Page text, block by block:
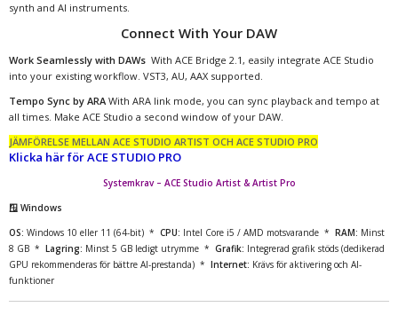
synth and AI instruments.
Connect With Your DAW
Work Seamlessly with DAWs With ACE Bridge 2.1, easily integrate ACE Studio
into your existing workflow. VST3, AU, AAX supported.
Tempo Sync by ARA With ARA link mode, you can sync playback and tempo at
all times. Make ACE Studio a second window of your DAW.
JÄMFÖRELSE MELLAN ACE STUDIO ARTIST OCH ACE STUDIO PRO
Klicka här för ACE STUDIO PRO
Systemkrav – ACE Studio Artist & Artist Pro
🪟 Windows
OS: Windows 10 eller 11 (64-bit) * CPU: Intel Core i5 / AMD motsvarande * RAM: Minst
8 GB * Lagring: Minst 5 GB ledigt utrymme * Grafik: Integrerad grafik stöds (dedikerad
GPU rekommenderas för bättre AI-prestanda) * Internet: Krävs för aktivering och AI-
funktioner